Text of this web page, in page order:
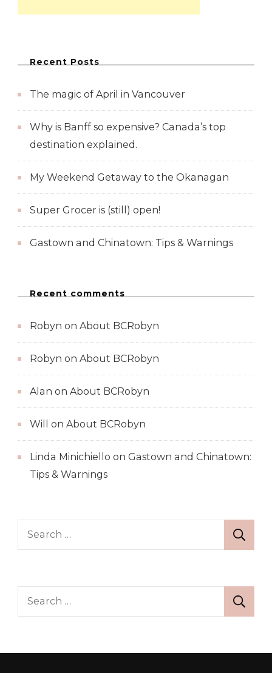
Recent Posts
The magic of April in Vancouver
Why is Banff so expensive? Canada’s top
destination explained.
My Weekend Getaway to the Okanagan
Super Grocer is (still) open!
Gastown and Chinatown: Tips & Warnings
Recent comments
Robyn on About BCRobyn
Robyn on About BCRobyn
Alan on About BCRobyn
Will on About BCRobyn
Linda Minichiello on Gastown and Chinatown:
Tips & Warnings
Search
Search